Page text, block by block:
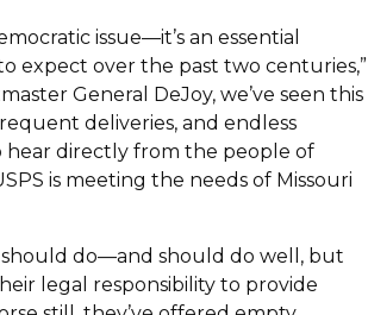
issue—it’s an essential
expect over the past two centuries,”
General DeJoy, we’ve seen this
deliveries, and endless
hear directly from the people of
is meeting the needs of Missouri
should do—and should do well, but
legal responsibility to provide